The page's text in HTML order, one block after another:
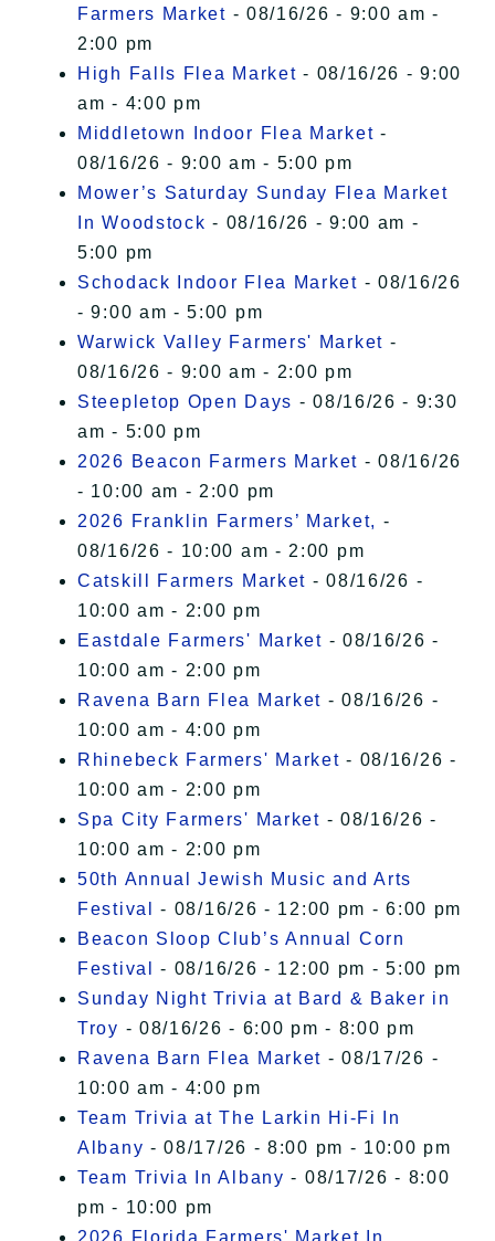
Farmers Market - 08/16/26 - 9:00 am -
2:00 pm
High Falls Flea Market - 08/16/26 - 9:00
am - 4:00 pm
Middletown Indoor Flea Market -
08/16/26 - 9:00 am - 5:00 pm
Mower’s Saturday Sunday Flea Market
In Woodstock - 08/16/26 - 9:00 am -
5:00 pm
Schodack Indoor Flea Market - 08/16/26
- 9:00 am - 5:00 pm
Warwick Valley Farmers' Market -
08/16/26 - 9:00 am - 2:00 pm
Steepletop Open Days - 08/16/26 - 9:30
am - 5:00 pm
2026 Beacon Farmers Market - 08/16/26
- 10:00 am - 2:00 pm
2026 Franklin Farmers’ Market, -
08/16/26 - 10:00 am - 2:00 pm
Catskill Farmers Market - 08/16/26 -
10:00 am - 2:00 pm
Eastdale Farmers' Market - 08/16/26 -
10:00 am - 2:00 pm
Ravena Barn Flea Market - 08/16/26 -
10:00 am - 4:00 pm
Rhinebeck Farmers' Market - 08/16/26 -
10:00 am - 2:00 pm
Spa City Farmers' Market - 08/16/26 -
10:00 am - 2:00 pm
50th Annual Jewish Music and Arts
Festival
- 08/16/26 - 12:00 pm - 6:00 pm
Beacon Sloop Club’s Annual Corn
Festival
- 08/16/26 - 12:00 pm - 5:00 pm
Sunday Night Trivia at Bard & Baker in
Troy - 08/16/26 - 6:00 pm - 8:00 pm
Ravena Barn Flea Market - 08/17/26 -
10:00 am - 4:00 pm
Team Trivia at The Larkin Hi-Fi In
Albany - 08/17/26 - 8:00 pm - 10:00 pm
Team Trivia In Albany - 08/17/26 - 8:00
pm - 10:00 pm